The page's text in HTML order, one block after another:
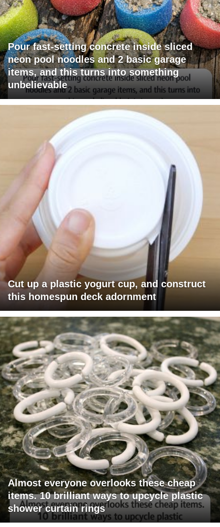
Pour fast-setting concrete inside sliced
neon pool noodles and 2 basic garage
items, and this turns into something
unbelievable
Cut up a plastic yogurt cup, and construct
this homespun deck adornment
Almost everyone overlooks these cheap
items. 10 brilliant ways to upcycle plastic
shower curtain rings